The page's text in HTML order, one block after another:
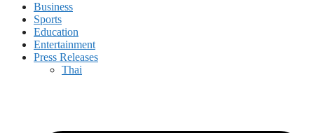
Business
Sports
Education
Entertainment
Press Releases
Thai